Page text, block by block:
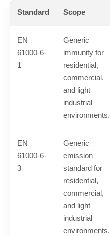
Standard Scope
EN
61000-6-
1
Generic
immunity for
residential,
commercial,
and light
industrial
environments.
EN
61000-6-
3
Generic
emission
standard for
residential,
commercial,
and light
industrial
environments.